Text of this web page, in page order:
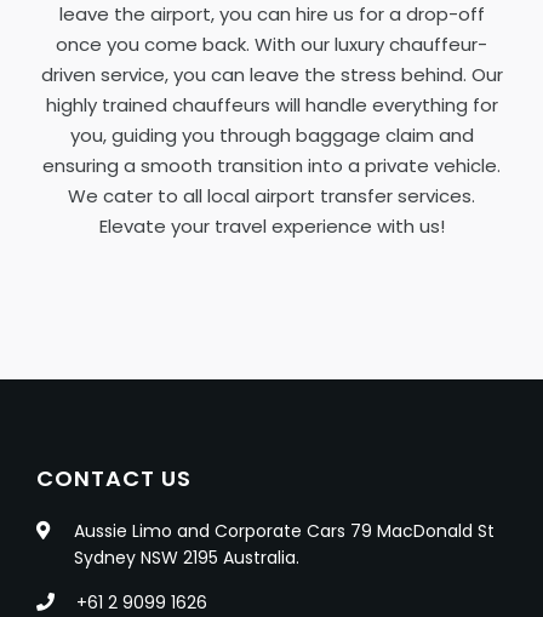
leave the airport, you can hire us for a drop-off
once you come back. With our luxury chauffeur-
driven service, you can leave the stress behind. Our
highly trained chauffeurs will handle everything for
you, guiding you through baggage claim and
ensuring a smooth transition into a private vehicle.
We cater to all local airport transfer services.
Elevate your travel experience with us!
CONTACT US
Aussie Limo and Corporate Cars 79 MacDonald St
Sydney NSW 2195 Australia.
+61 2 9099 1626